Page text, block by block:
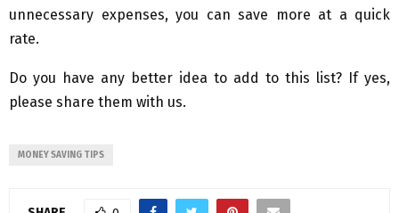
unnecessary expenses, you can save more at a quick
rate.
Do you have any better idea to add to this list? If yes,
please share them with us.
MONEY SAVING TIPS